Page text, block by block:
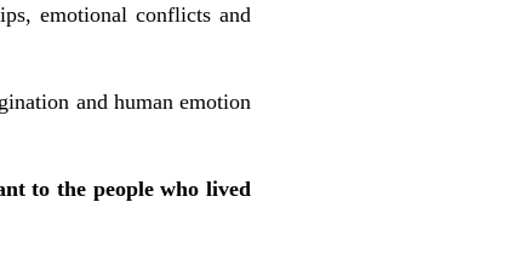
emotional conflicts and
and human emotion
to the people who lived